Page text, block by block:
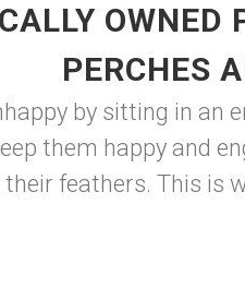
PERCHES
by sitting in an
them happy and
feathers. This is